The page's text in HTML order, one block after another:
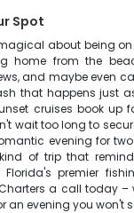
Spot
about being
home from the
and maybe even
that happens just
cruises book up
wait too long to
evening for
of trip that
premier
Charters a call today
an evening you won't